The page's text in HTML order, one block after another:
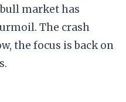
market has
The crash
the focus is back on